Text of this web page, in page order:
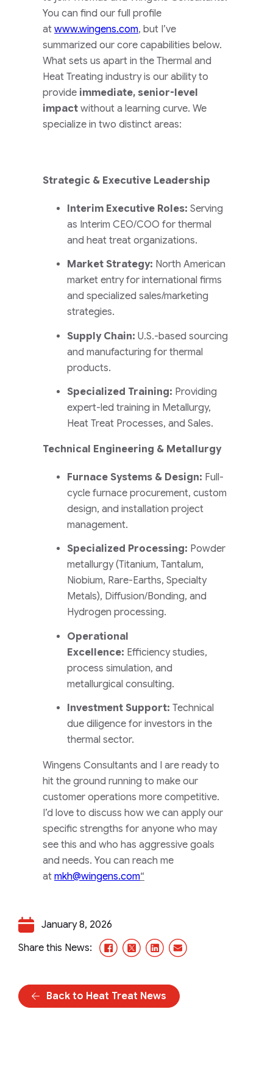
You can find our full profile
at www.wingens.com, but I’ve
summarized our core capabilities below.
What sets us apart in the Thermal and
Heat Treating industry is our ability to
provide immediate, senior-level
impact without a learning curve. We
specialize in two distinct areas:
Strategic & Executive Leadership
Interim Executive Roles: Serving
as Interim CEO/COO for thermal
and heat treat organizations.
Market Strategy: North American
market entry for international firms
and specialized sales/marketing
strategies.
Supply Chain: U.S.-based sourcing
and manufacturing for thermal
products.
Specialized Training: Providing
expert-led training in Metallurgy,
Heat Treat Processes, and Sales.
Technical Engineering & Metallurgy
Furnace Systems & Design: Full-
cycle furnace procurement, custom
design, and installation project
management.
Specialized Processing: Powder
metallurgy (Titanium, Tantalum,
Niobium, Rare-Earths, Specialty
Metals), Diffusion/Bonding, and
Hydrogen processing.
Operational
Excellence: Efficiency studies,
process simulation, and
metallurgical consulting.
Investment Support: Technical
due diligence for investors in the
thermal sector.
Wingens Consultants and I are ready to
hit the ground running to make our
customer operations more competitive.
I’d love to discuss how we can apply our
specific strengths for anyone who may
see this and who has aggressive goals
and needs. You can reach me
at mkh@wingens.com“
January 8, 2026
Share this News:
Facebook
X/TwitterLinkedInEmail
Back to Heat Treat News